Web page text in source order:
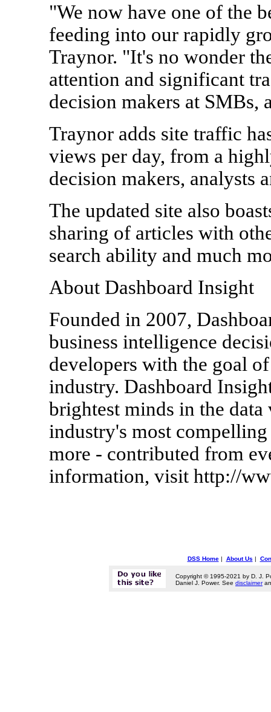
"We now have one of the
feeding into our rapidly
Traynor. "It's no wonder
attention and significant
decision makers at SMBs,
Traynor adds site traffic
views per day, from a
decision makers, analysts
The updated site also
sharing of articles with
search ability and much
About Dashboard Insight
Founded in 2007,
business intelligence
developers with the goal
industry. Dashboard
brightest minds in the
industry's most
more - contributed from
information, visit http://
DSS Home| About Us |
Copyright © 1995-2021 by D. J.
Daniel J. Power. See disclaimer